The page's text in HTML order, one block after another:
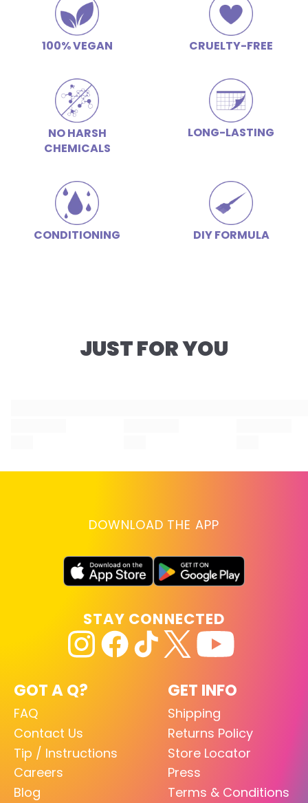
100% VEGAN CRUELTY-FREE
NO HARSH
CHEMICALS
LONG-LASTING
CONDITIONING DIY FORMULA
JUST FOR YOU
DOWNLOAD THE APP
GOT A Q?
FAQ
Contact Us
Tip / Instructions
Careers
Blog
GET INFO
Shipping
Returns Policy
Store Locator
Press
Terms & Conditions
STAY CONNECTED